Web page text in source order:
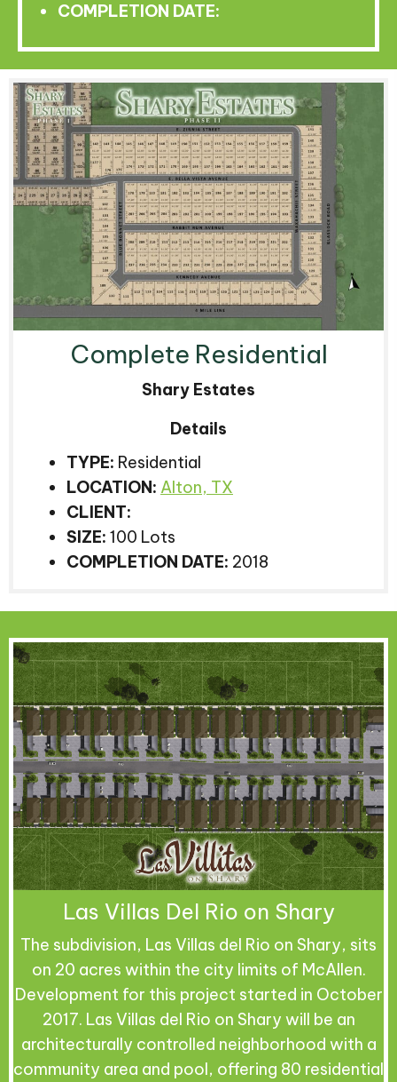
COMPLETION DATE:
Complete Residential
Shary Estates
Details
TYPE: Residential
LOCATION: Alton, TX
CLIENT:
SIZE: 100 Lots
COMPLETION DATE: 2018
Las Villas Del Rio on Shary
The subdivision, Las Villas del Rio on Shary, sits
on 20 acres within the city limits of McAllen.
Development for this project started in October
2017. Las Villas del Rio on Shary will be an
architecturally controlled neighborhood with a
community area and pool, offering 80 residential